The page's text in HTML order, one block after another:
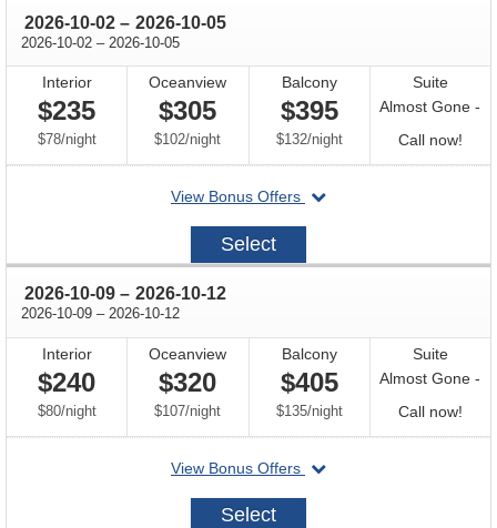
2026-10-02 through
– 2026-10-05
2026-10-02 through
– 2026-10-05
Interior
$235
$78/per
night
Oceanview
$305
$102/per
night
Balcony
$395
$132/per
night
Suite
Almost Gone -
Call now!Call
for
View Bonus Offers
departing
2026-
Select
2026-10-09 through
– 2026-10-12
2026-10-09 through
– 2026-10-12
Interior
$240
$80/per
night
Oceanview
$320
$107/per
night
Balcony
$405
$135/per
night
Suite
Almost Gone -
Call now!Call
for
View Bonus Offers
departing
2026-
Select